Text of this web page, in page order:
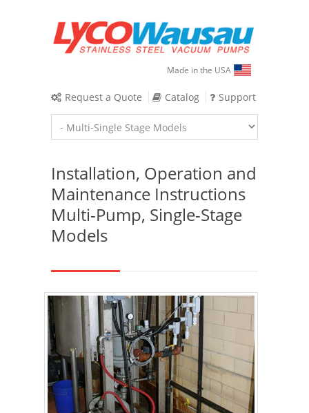
Made in the USA
Request a Quote Catalog Support
Installation, Operation and
Maintenance Instructions
Multi-Pump, Single-Stage
Models